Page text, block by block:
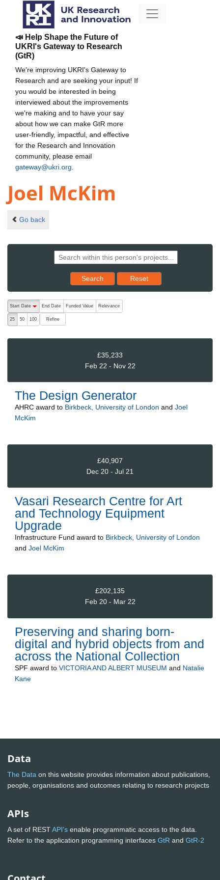
📣 Help Shape the Future of
UKRI's Gateway to Research
(GtR)
We're improving UKRI's Gateway to
Research and are seeking your input! If
you would be interested in being
interviewed about the improvements
we're making and to have your say
about how we can make GtR more
user-friendly, impactful, and effective
for the Research and Innovation
community, please email
gateway@ukri.org
Joel McKim
Go back
Search Reset results to starting set
Reset
The following are buttons which change the sort order, pressing
Start Date
End Date Funded Value Relevance
25 50 100 Refine
£35,233
Feb 22 - Nov 22
The Design Generator
AHRC award to Birkbeck, University of London and Joel
McKim
£40,907
Dec 20 - Jul 21
Vasari Research Centre for Art
and Technology Equipment
Upgrade
Infrastructure Fund award to Birkbeck, University of London
and Joel McKim
£202,135
Feb 20 - Mar 22
Preserving and sharing born-
digital and hybrid objects from and
across the National Collection
SPF award to VICTORIA AND ALBERT MUSEUM and Natalie
Kane
Data
The Data on this website provides information about publications,
people, organisations and outcomes relating to research projects
APIs
A set of RESTAPI's enable programmatic access to the data.
Refer to the application programming interfaces GtR and GtR-2